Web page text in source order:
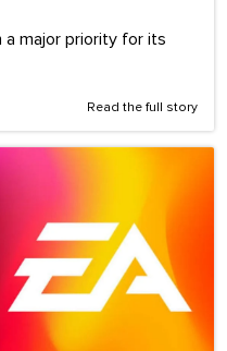
a major priority for its
Read the full story